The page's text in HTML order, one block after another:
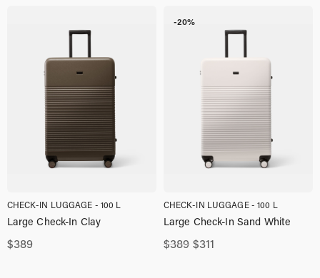
CHECK-IN LUGGAGE - 100 L
$389
Large Check-In Clay
-20%
CHECK-IN LUGGAGE - 100 L
$389 Original
$311
Large Check-In Sand White